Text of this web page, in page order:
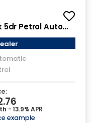
5dr Petrol Auto
- 13.9% APR
example